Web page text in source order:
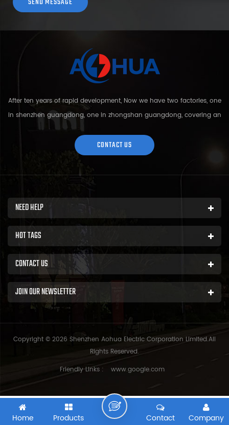
After ten years of rapid development, Now we have two factories, one
in shenzhen guangdong, one in zhongshan guangdong, covering an
area of over 5000 square meters and more than 200 employees.
Sh...
CONTACT US
NEED HELP
HOT TAGS
CONTACT US
JOIN OUR NEWSLETTER
Copyright © 2026 Shenzhen Aohua Electric Corporation Limited.All
Rights Reserved.
Friendly Links :
www.google.com
Home Products Company
Contact